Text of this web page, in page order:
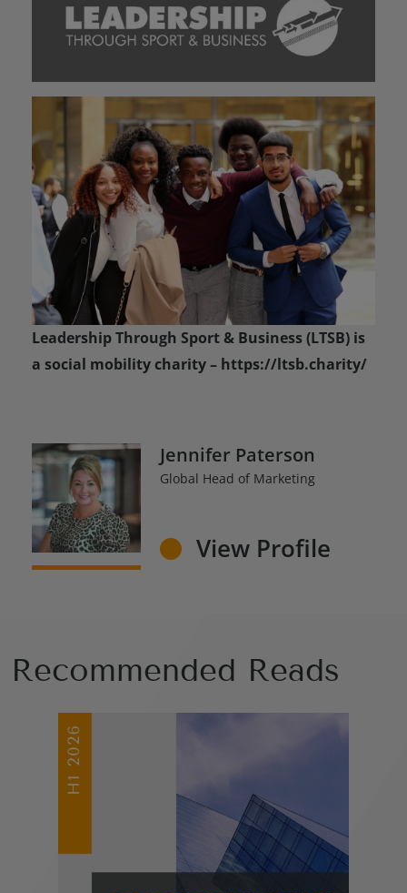
Leadership Through Sport & Business (LTSB) is
a social mobility charity – https://ltsb.charity/
Jennifer Paterson
Global Head of Marketing
View Profile
Recommended Reads